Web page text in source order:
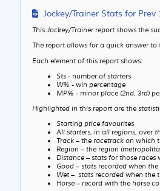
Jockey/Trainer Stats for Prev
This Jockey/Trainer report shows the
The report allows for a quick answer
Each element of this report shows:
Sts - number of starters
W% - win percentage
MP% - minor place (2nd, 3rd)
Highlighted in this report are the
Starting price favourites
All starters, in all regions, over
Track – the racetrack on which
Region – the region
Distance – stats for those
Good – stats recorded when
Wet – stats recorded when the
Horse – record with the horse